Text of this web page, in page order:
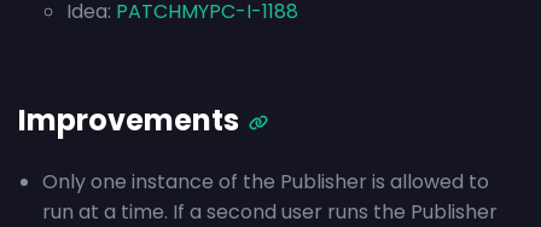
Idea: PATCHMYPC-I-1188
Improvements
Only one instance of the Publisher is allowed to
run at a time. If a second user runs the Publisher